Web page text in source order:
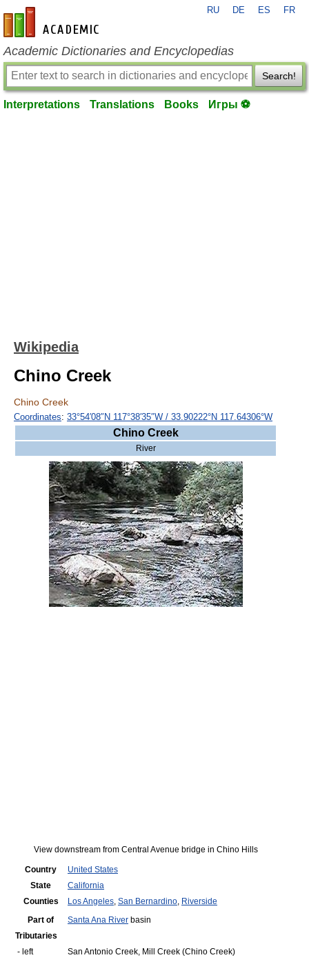
en-academic.com
RU DE ES FR
Academic Dictionaries and Encyclopedias
Search!
Interpretations Translations Books Игры ⚽
Wikipedia
Chino Creek
Chino Creek
Coordinates: 33°54′08″N 117°38′35″W / 33.90222°N 117.64306°W
Chino Creek
River
View downstream from Central Avenue bridge in Chino Hills
Country
United States
State
California
Counties
Los Angeles, San Bernardino, Riverside
Part of
Santa Ana River basin
Tributaries
- left
San Antonio Creek, Mill Creek (Chino Creek)